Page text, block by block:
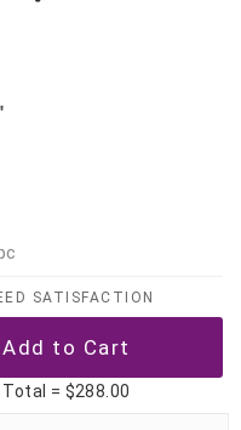
SATISFACTION
Total = $288.00